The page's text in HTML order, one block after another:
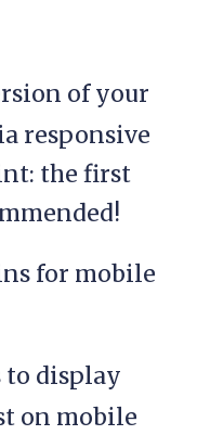
of your
responsive
the first
for mobile
to display
on mobile